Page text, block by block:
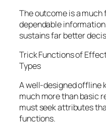
The outcome is a
dependable
sustains far better
Trick Functions of
Types
A well-designed offline
much more than basic
must seek attributes
functions.